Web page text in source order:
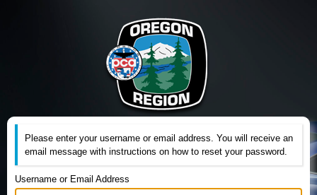
Please enter your username or email address. You will receive an
email message with instructions on how to reset your password.
Username or Email Address